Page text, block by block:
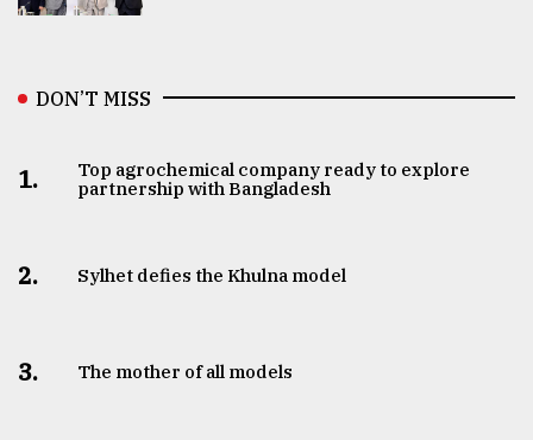
DON’T MISS
1.
Top agrochemical company ready to explore
partnership with Bangladesh
2. Sylhet defies the Khulna model
3. The mother of all models